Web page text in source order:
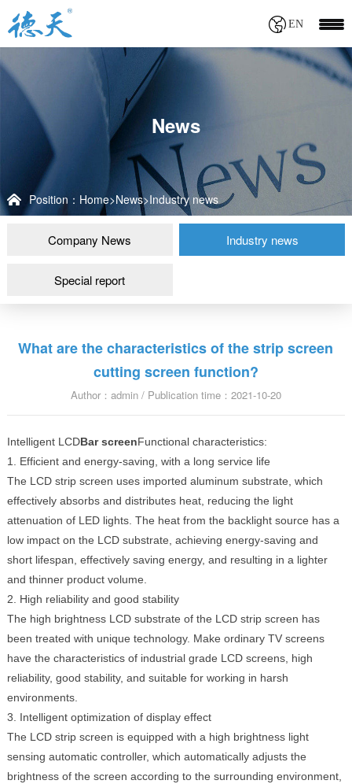
EN
News
Position： Home>News>Industry news
Company News Industry news
Special report
What are the characteristics of the strip screen
cutting screen function?
Author：admin / Publication time：2021-10-20
Intelligent LCDBar screenFunctional characteristics:
1. Efficient and energy-saving, with a long service life
The LCD strip screen uses imported aluminum substrate, which
effectively absorbs and distributes heat, reducing the light
attenuation of LED lights. The heat from the backlight source has a
low impact on the LCD substrate, achieving energy-saving and
short lifespan, effectively saving energy, and resulting in a lighter
and thinner product volume.
2. High reliability and good stability
The high brightness LCD substrate of the LCD strip screen has
been treated with unique technology. Make ordinary TV screens
have the characteristics of industrial grade LCD screens, high
reliability, good stability, and suitable for working in harsh
environments.
3. Intelligent optimization of display effect
The LCD strip screen is equipped with a high brightness light
sensing automatic controller, which automatically adjusts the
brightness of the screen according to the surrounding environment,